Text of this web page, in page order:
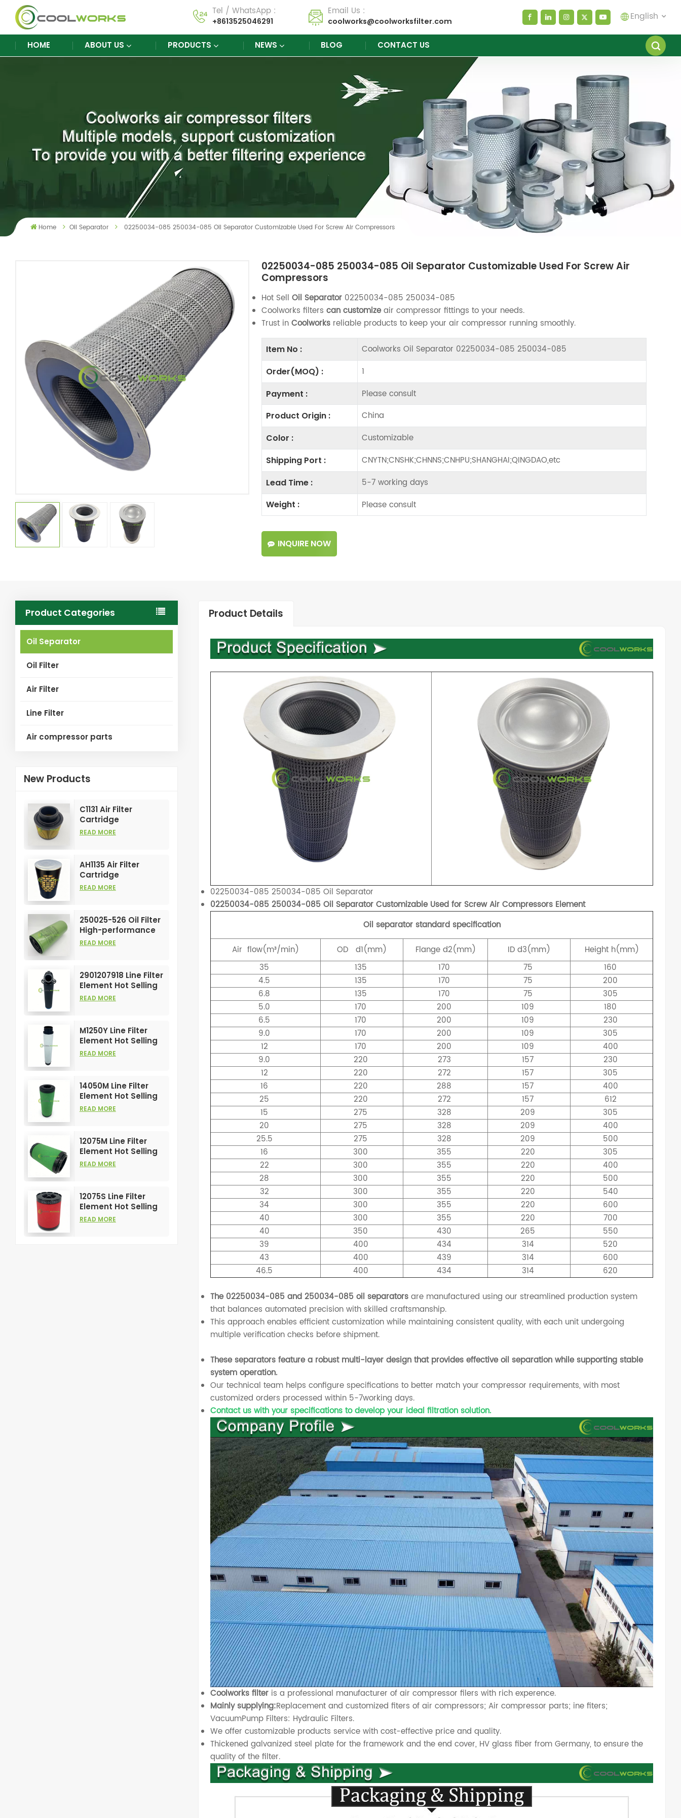
Tel / WhatsApp :
+8613525046291
Email Us :
coolworks@coolworksfilter.com English
español
العربية
русский
Melayu
HOME ABOUT US PRODUCTS NEWS BLOG CONTACT US
Home Oil Separator 02250034-085 250034-085 Oil Separator Customizable Used For Screw Air Compressors
02250034-085 250034-085 Oil Separator Customizable Used For Screw Air
Compressors
Hot Sell Oil Separator 02250034-085 250034-085
Coolworks filters can customizeair compressor fittings to your needs.
Trust in Coolworksreliable products to keep your air compressor running smoothly.
Item No : Coolworks Oil Separator 02250034-085 250034-085
Order(MOQ) : 1
Payment : Please consult
Product Origin : China
Color : Customizable
Shipping Port : CNYTN;CNSHK;CHNNS;CNHPU;SHANGHAI;QINGDAO,etc
Lead Time : 5-7 working days
Weight : Please consult
INQUIRE NOW
Product Categories
Oil Separator
Oil Filter
Air Filter
Line Filter
Air compressor parts
New Products
C1131 Air Filter
Cartridge
Customizable
Element
READ MORE
AH1135 Air Filter
Cartridge
Customizable
Element
READ MORE
250025-526 Oil Filter
High-performance
Customizable for Air
READ MORE
2901207918 Line Filter
Element Hot Selling
and High
READ MORE
M1250Y Line Filter
Element Hot Selling
and High
READ MORE
14050M Line Filter
Element Hot Selling
and High
READ MORE
12075M Line Filter
Element Hot Selling
and High
READ MORE
12075S Line Filter
Element Hot Selling
and High
READ MORE
Product Details
02250034-085 250034-085 Oil Separator
02250034-085 250034-085 Oil Separator Customizable Used for Screw Air Compressors Element
Oil separator standard specification
Air flow(m³/min) OD d1(mm) Flange d2(mm) ID d3(mm) Height h(mm)
35
135 170 75
160
4.5
135 170 75
200
6.8
135 170 75
305
5.0
170 200 109
180
6.5
170 200 109
230
9.0
170 200 109
305
12
170 200 109
400
9.0
220 273 157
230
12
220 272 157
305
16
220 288 157
400
25
220 272 157
612
15
275 328 209
305
20
275 328 209
400
25.5
275 328 209
500
16
300 355 220
305
22
300 355 220
400
28
300 355 220
500
32
300 355 220
540
34
300 355 220
600
40
300 355 220
700
40
350 430 265
550
39
400 434 314
520
43
400 439 314
600
46.5
400 434 314 620
The 02250034-085 and 250034-085 oil separators are manufactured using our streamlined production system
that balances automated precision with skilled craftsmanship.
This approach enables efficient customization while maintaining consistent quality, with each unit undergoing
multiple verification checks before shipment.
These separators feature a robust multi-layer design that provides effective oil separation while supporting stable
system operation.
Our technical team helps configure specifications to better match your compressor requirements, with most
customized orders processed within 5-7working days.
Contact us with your specifications to develop your ideal filtration solution.
Coolworks filter is a professional manufacturer of air compressor filers with rich experence.
Mainly supplying:Replacement and customized fiters of air compressors; Air compressor parts; ine fiters;
VacuumPump Filters: Hydraulic Filters.
We offer customizable products service with cost-effective price and quality.
Thickened galvanized steel plate for the framework and the end cover, HV glass fiber from Germany, to ensure the
quality of the filter.